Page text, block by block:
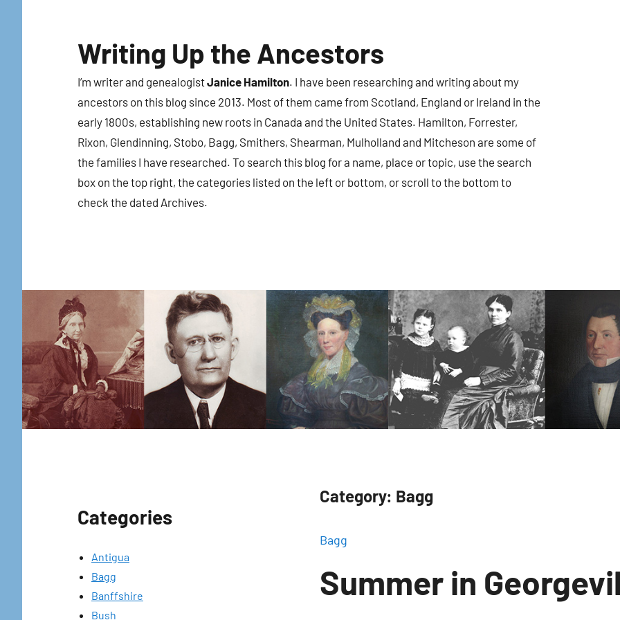
Writing Up the Ancestors
I’m writer and genealogistJanice Hamilton. I have been researching and writing about my
ancestors on this blog since 2013. Most of them came from Scotland, England or Ireland in the
early 1800s, establishing new roots in Canada and the United States. Hamilton, Forrester,
Rixon, Glendinning, Stobo, Bagg, Smithers, Shearman, Mulholland and Mitcheson are some of
the families I have researched. To search this blog for a name, place or topic, use the search
box on the top right, the categories listed on the left or bottom, or scroll to the bottom to
check the dated Archives.
Categories
Antigua
Bagg
Banffshire
Bush
Category: Bagg
Bagg
Summer in